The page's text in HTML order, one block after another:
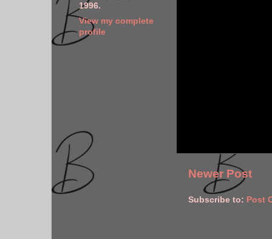
Newer Post
Subscribe to: Post
1996.
View my complete
profile